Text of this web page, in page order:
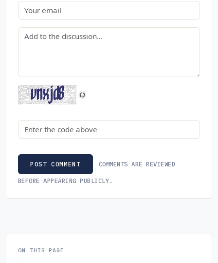
Email
Comment
Security code
POST COMMENT COMMENTS ARE REVIEWED
BEFORE APPEARING PUBLICLY.
ON THIS PAGE